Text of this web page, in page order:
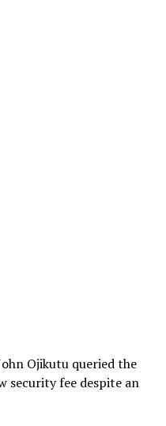
Ojikutu queried the
security fee despite an